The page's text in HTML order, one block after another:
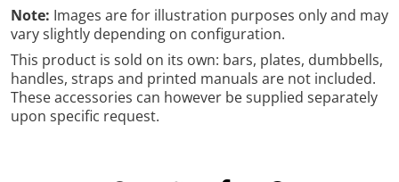
Note: Images are for illustration purposes only and may
vary slightly depending on configuration.
This product is sold on its own: bars, plates, dumbbells,
handles, straps and printed manuals are not included.
These accessories can however be supplied separately
upon specific request.